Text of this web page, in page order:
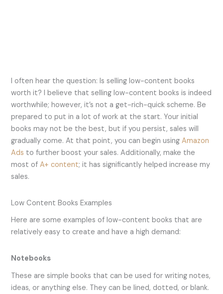
I often hear the question: Is selling low-content books
worth it? I believe that selling low-content books is indeed
worthwhile; however, it’s not a get-rich-quick scheme. Be
prepared to put in a lot of work at the start. Your initial
books may not be the best, but if you persist, sales will
gradually come. At that point, you can begin usingAmazon
Ads to further boost your sales. Additionally, make the
most ofA+ content; it has significantly helped increase my
sales.
Low Content Books Examples
Here are some examples of low-content books that are
relatively easy to create and have a high demand:
Notebooks
These are simple books that can be used for writing notes,
ideas, or anything else. They can be lined, dotted, or blank.